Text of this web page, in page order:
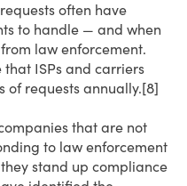
often have
to handle — and when
law enforcement.
ISPs and carriers
of requests annually.[8]
that are not
to law enforcement
stand up compliance